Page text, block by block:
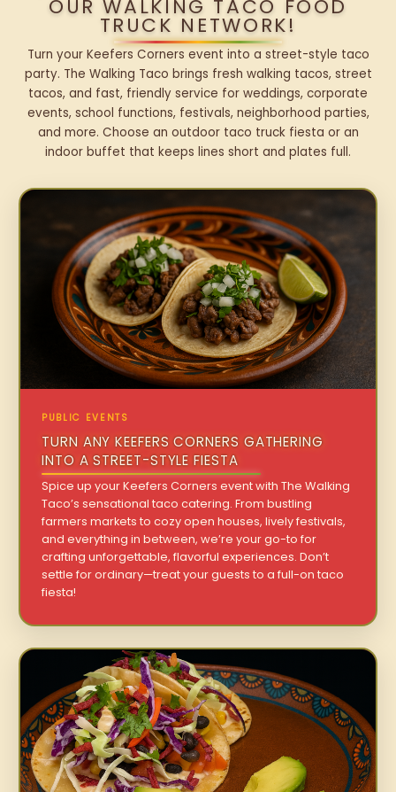
OUR WALKING TACO FOOD
TRUCK NETWORK!
Turn your Keefers Corners event into a street-style taco
party. The Walking Taco brings fresh walking tacos, street
tacos, and fast, friendly service for weddings, corporate
events, school functions, festivals, neighborhood parties,
and more. Choose an outdoor taco truck fiesta or an
indoor buffet that keeps lines short and plates full.
PUBLIC EVENTS
TURN ANY KEEFERS CORNERS GATHERING
INTO A STREET-STYLE FIESTA
Spice up your Keefers Corners event with The Walking
Taco’s sensational taco catering. From bustling
farmers markets to cozy open houses, lively festivals,
and everything in between, we’re your go-to for
crafting unforgettable, flavorful experiences. Don’t
settle for ordinary—treat your guests to a full-on taco
fiesta!